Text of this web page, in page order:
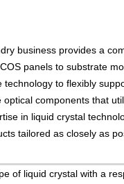
business provides a
panels to substrate
to flexibly
components that
in liquid crystal
tailored as closely as
of liquid crystal with a